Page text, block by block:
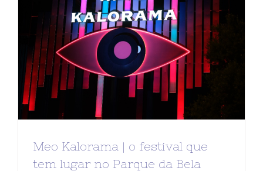
Meo Kalorama | o festival que
tem lugar no Parque da Bela